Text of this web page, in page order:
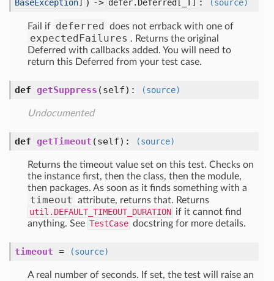
BaseException] ) -> defer.Deferred[ _T] : (source)
Fail if deferred does not errback with one of
expectedFailures . Returns the original
Deferred with callbacks added. You will need to
return this Deferred from your test case.
def getSuppress (self) : (source)
Undocumented
def getTimeout (self) : (source)
Returns the timeout value set on this test. Checks on
the instance first, then the class, then the module,
then packages. As soon as it finds something with a
timeout
attribute, returns that. Returns
util.DEFAULT_TIMEOUT_DURATION if it cannot find
anything. See TestCase docstring for more details.
timeout = (source)
A real number of seconds. If set, the test will raise an